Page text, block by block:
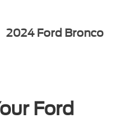
2024 Ford Bronco
Ford